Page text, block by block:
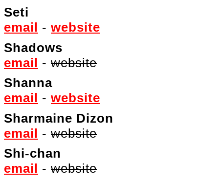
Seti
email - website
Shadows
email - website
Shanna
email - website
Sharmaine Dizon
email - website
Shi-chan
email - website